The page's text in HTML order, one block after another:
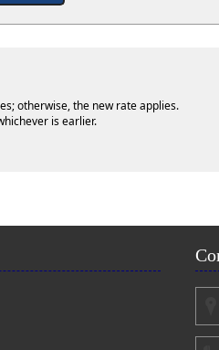
otherwise, the new rate applies.
is earlier.